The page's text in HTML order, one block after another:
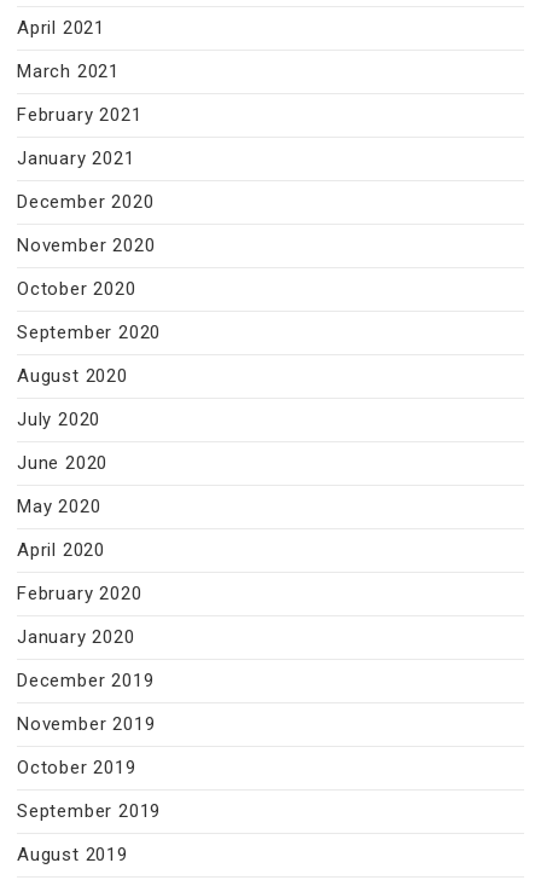
April 2021
March 2021
February 2021
January 2021
December 2020
November 2020
October 2020
September 2020
August 2020
July 2020
June 2020
May 2020
April 2020
February 2020
January 2020
December 2019
November 2019
October 2019
September 2019
August 2019